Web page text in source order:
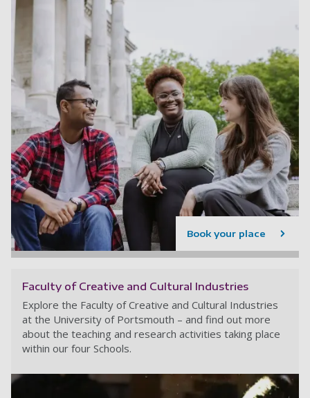
Book your place
Faculty of Creative and Cultural Industries
Explore the Faculty of Creative and Cultural Industries
at the University of Portsmouth – and find out more
about the teaching and research activities taking place
within our four Schools.